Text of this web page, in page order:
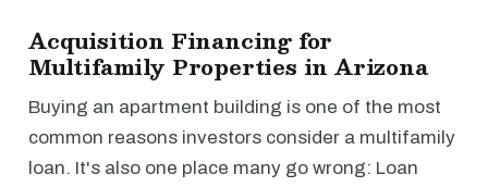
Acquisition Financing for
Multifamily Properties in Arizona
Buying an apartment building is one of the most
common reasons investors consider a multifamily
loan. It's also one place many go wrong: Loan